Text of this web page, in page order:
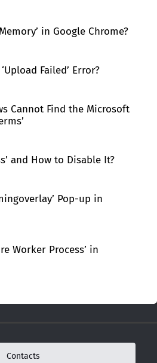
in Google Chrome?
Failed’ Error?
Cannot Find the Microsoft
and How to Disable It?
Pop-up in
Worker Process’ in
Contacts